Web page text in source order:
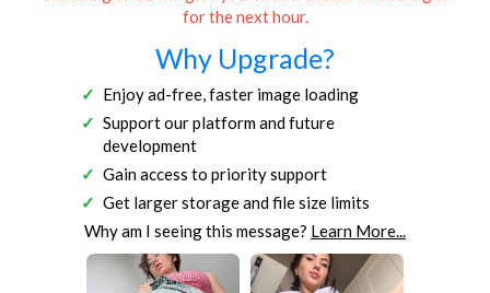
for the next hour.
Why Upgrade?
Enjoy ad-free, faster image loading
Support our platform and future
development
Gain access to priority support
Get larger storage and file size limits
Why am I seeing this message? Learn More...